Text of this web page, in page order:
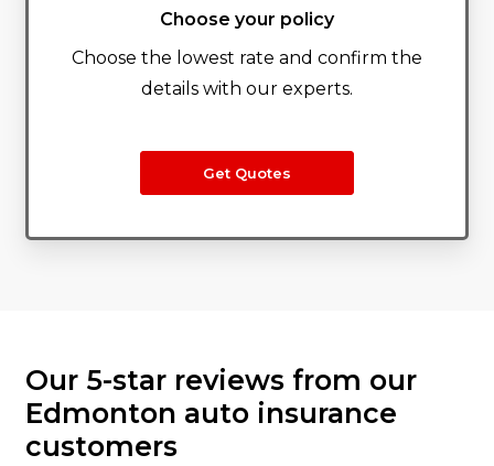
Choose your policy
Choose the lowest rate and confirm the
details with our experts.
Get Quotes
Our 5-star reviews from our
Edmonton auto insurance
customers